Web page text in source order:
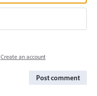
Create an account
Post comment